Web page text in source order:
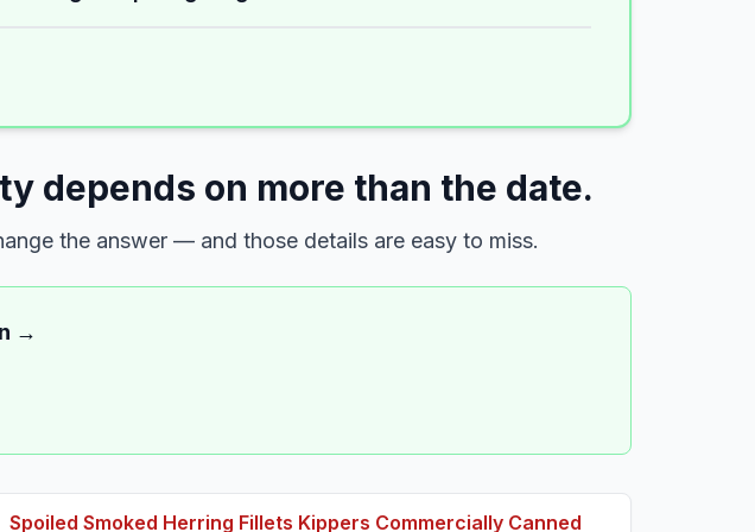
depends on more than the date.
the answer — and those details are easy to miss.
→
Spoiled Smoked Herring Fillets Kippers Commercially Canned